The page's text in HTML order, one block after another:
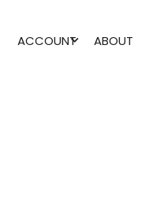
ACCOUNT ABOUT